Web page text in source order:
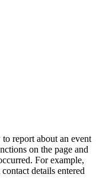
report about an event
on the page and
For example,
details entered